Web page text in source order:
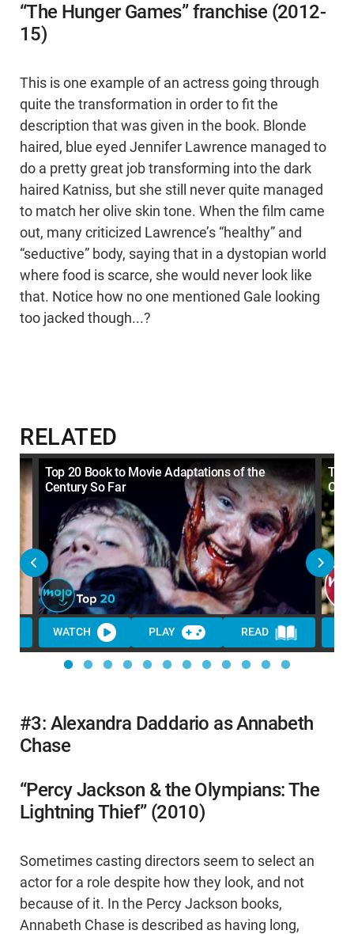
“The Hunger Games” franchise (2012-
15)
This is one example of an actress going through
quite the transformation in order to fit the
description that was given in the book. Blonde
haired, blue eyed Jennifer Lawrence managed to
do a pretty great job transforming into the dark
haired Katniss, but she still never quite managed
to match her olive skin tone. When the film came
out, many criticized Lawrence’s “healthy” and
“seductive” body, saying that in a dystopian world
where food is scarce, she would never look like
that. Notice how no one mentioned Gale looking
too jacked though...?
RELATED
Top 20 Book to Movie Adaptations of the
Century So Far
WATCH PLAY READ
Top
#3: Alexandra Daddario as Annabeth
Chase
“Percy Jackson & the Olympians: The
Lightning Thief” (2010)
Sometimes casting directors seem to select an
actor for a role despite how they look, and not
because of it. In the Percy Jackson books,
Annabeth Chase is described as having long,